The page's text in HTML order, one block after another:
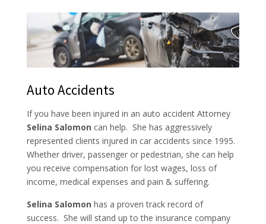
Auto Accidents
If you have been injured in an auto accident Attorney
Selina Salomon can help. She has aggressively
represented clients injured in car accidents since 1995.
Whether driver, passenger or pedestrian, she can help
you receive compensation for lost wages, loss of
income, medical expenses and pain & suffering.
Selina Salomon has a proven track record of
success. She will stand up to the insurance company